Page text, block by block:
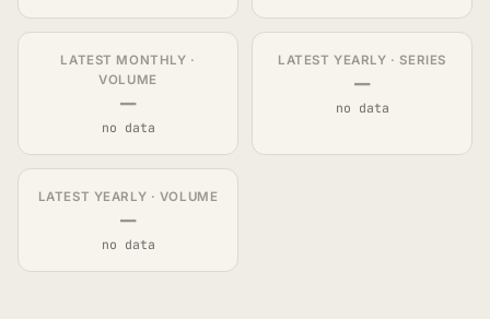
LATEST MONTHLY ·
VOLUME
—
no data
LATEST YEARLY · SERIES
—
no data
LATEST YEARLY · VOLUME
—
no data